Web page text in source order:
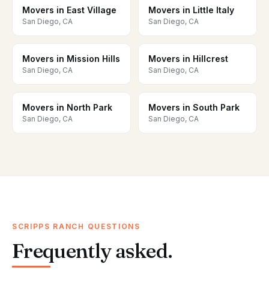
Movers in East Village
San Diego, CA
Movers in Little Italy
San Diego, CA
Movers in Mission Hills
San Diego, CA
Movers in Hillcrest
San Diego, CA
Movers in North Park
San Diego, CA
Movers in South Park
San Diego, CA
SCRIPPS RANCH QUESTIONS
Frequently asked.